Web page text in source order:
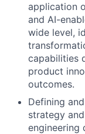
application
and AI-
wide level,
capabilities
product
outcomes.
Defining
strategy
engineering